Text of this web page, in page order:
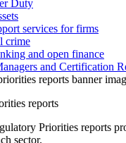
Duty
services for firms
crime
and open finance
and Certification
reports
Priorities reports
sector.